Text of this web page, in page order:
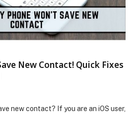
New Contact! Quick Fixes
new contact? If you are an iOS user,